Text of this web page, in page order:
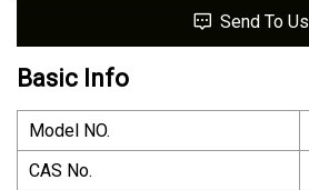
Send To Us
Basic Info
Model NO.
CAS No.